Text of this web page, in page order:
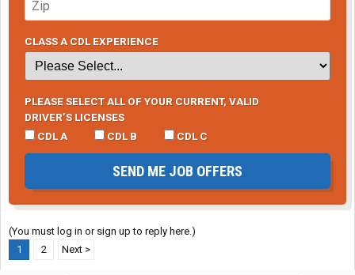
CLASS A CDL EXPERIENCE
PLEASE SELECT ALL OF YOUR CURRENT, VALID
DRIVER’S LICENSES
CDL A
CDL B CDL C
SEND ME JOB OFFERS
(You must log in or sign up to reply here.)
1
2 Next >